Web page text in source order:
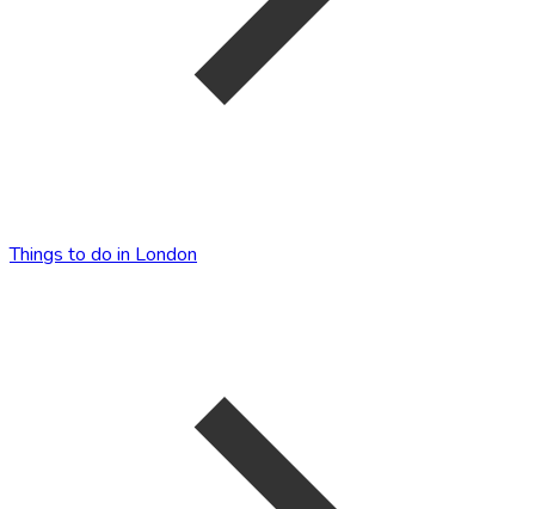
Things to do in London